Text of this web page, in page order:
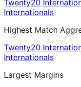
Twenty20
Internationals
Highest Match
Twenty20
Internationals
Largest Margins